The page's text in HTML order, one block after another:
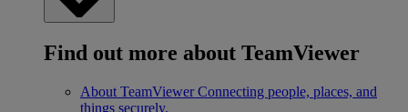
Find out more about TeamViewer
About TeamViewer Connecting people, places, and
things securely.